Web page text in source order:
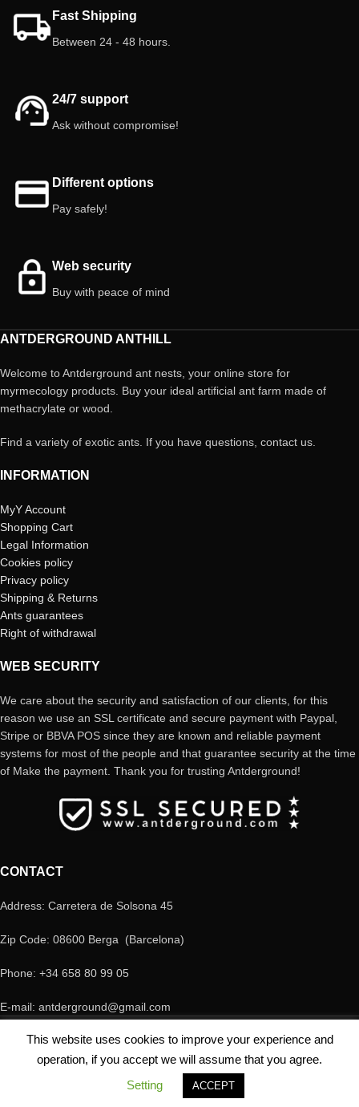
perfect as live food.
⚠️ Important: Springtails, small and
Fast Shipping
Between 24 - 48 hours.
24/7 support
Ask without compromise!
Different options
Pay safely!
Web security
Buy with peace of mind
ANTDERGROUND ANTHILL
Welcome to Antderground ant nests, your online store for
myrmecology products. Buy your ideal artificial ant farm made of
methacrylate or wood.
Find a variety of exotic ants. If you have questions, contact us.
INFORMATION
MyY Account
Shopping Cart
Legal Information
Cookies policy
Privacy policy
Shipping & Returns
Ants guarantees
Right of withdrawal
WEB SECURITY
We care about the security and satisfaction of our clients, for this
reason we use an SSL certificate and secure payment with Paypal,
Stripe or BBVA POS since they are known and reliable payment
systems for most of the people and that guarantee security at the time
of Make the payment. Thank you for trusting Antderground!
CONTACT
Address: Carretera de Solsona 45
Zip Code: 08600 Berga (Barcelona)
Phone: +34 658 80 99 05
E-mail: antderground@gmail.com
This website uses cookies to improve your experience and
operation, if you accept we will assume that you agree.
Setting
ACCEPT